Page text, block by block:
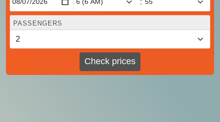
PASSENGERS
Check prices